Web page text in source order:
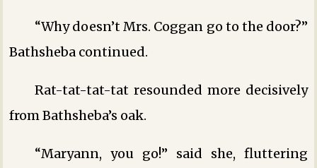
“Why doesn’t Mrs. Coggan go to the door?”
Bathsheba continued.
Rat-tat-tat-tat resounded more decisively
from Bathsheba’s oak.
“Maryann, you go!” said she, fluttering